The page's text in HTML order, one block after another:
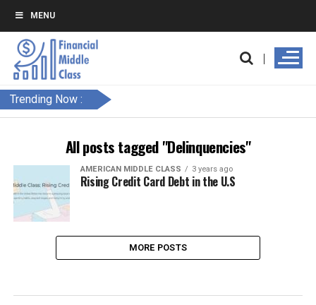
MENU
Trending Now :
All posts tagged "Delinquencies"
AMERICAN MIDDLE CLASS 3 years ago
Rising Credit Card Debt in the U.S
MORE POSTS